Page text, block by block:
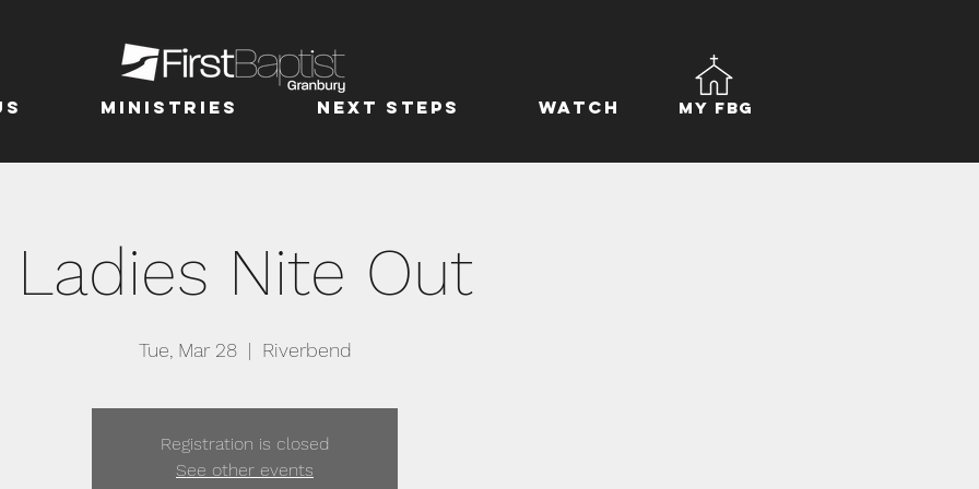
MINISTRIES Next Steps Watch My FBG
Ladies Nite Out
Tue, Mar 28
  |
Riverbend
Registration is closed
See other events